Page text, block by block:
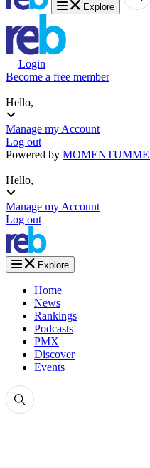
Explore
Login
Become a free member
Hello,
Manage my Account
Log out
Powered by MOMENTUM
Hello,
Manage my Account
Log out
Explore
Home
News
Rankings
Podcasts
PMX
Discover
Events